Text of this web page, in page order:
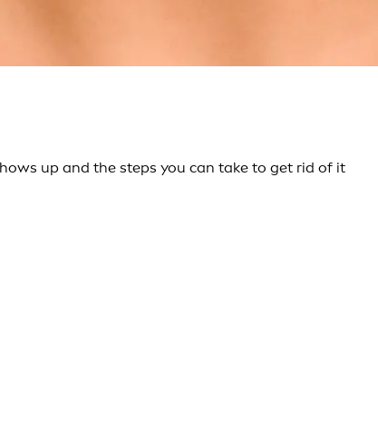
up and the steps you can take to get rid of it